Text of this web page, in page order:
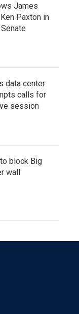
James
Paxton in
data center
calls for
session
block Big
wall